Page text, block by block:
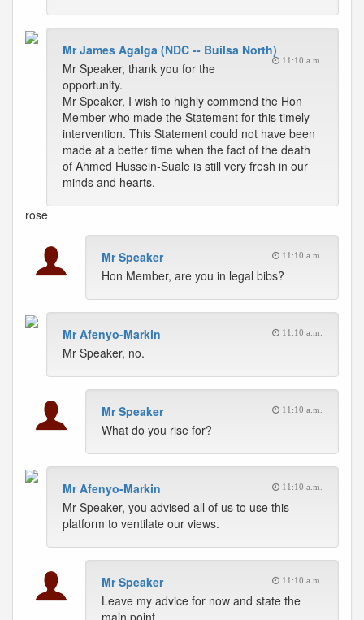
Mr James Agalga (NDC -- Builsa North)
11:10 a.m.
Mr Speaker, thank you for the
opportunity.
Mr Speaker, I wish to highly commend the Hon
Member who made the Statement for this timely
intervention. This Statement could not have been
made at a better time when the fact of the death
of Ahmed Hussein-Suale is still very fresh in our
minds and hearts.
rose
Mr Speaker 11:10 a.m.
Hon Member, are you in legal bibs?
Mr Afenyo-Markin 11:10 a.m.
Mr Speaker, no.
Mr Speaker 11:10 a.m.
What do you rise for?
Mr Afenyo-Markin 11:10 a.m.
Mr Speaker, you advised all of us to use this
platform to ventilate our views.
Mr Speaker 11:10 a.m.
Leave my advice for now and state the
main point.